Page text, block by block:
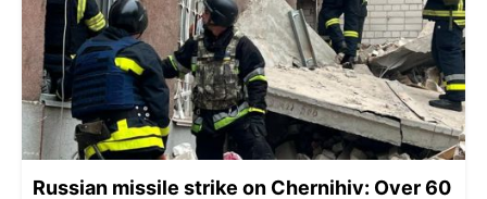
Russian missile strike on Chernihiv: Over 60